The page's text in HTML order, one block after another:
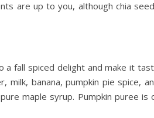
are up to you, although chia
a fall spiced delight and make it
milk, banana, pumpkin pie spice,
maple syrup. Pumpkin puree is